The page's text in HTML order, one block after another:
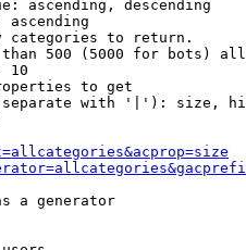
ascending, descending
ascending
categories to return.
500 (5000 for bots)
10
to get
with '|'): size,
a generator